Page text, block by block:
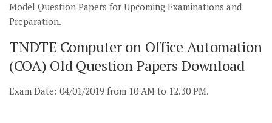
Model Question Papers for Upcoming Examinations and
Preparation.
TNDTE Computer on Office Automation
(COA) Old Question Papers Download
Exam Date: 04/01/2019 from 10 AM to 12.30 PM.